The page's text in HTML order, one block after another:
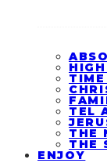
TEL
THE
THE
ENJOY